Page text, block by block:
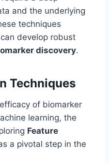
and the underlying
techniques
develop robust
discovery.
Techniques
of biomarker
learning, the
Feature
a pivotal step in the